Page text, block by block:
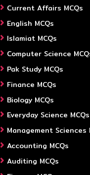
Current Affairs MCQs
English MCQs
Islamiat MCQs
Computer Science
Pak Study MCQs
Finance MCQs
Biology MCQs
Everyday Science MCQs
Management Sciences
Accounting MCQs
Auditing MCQs